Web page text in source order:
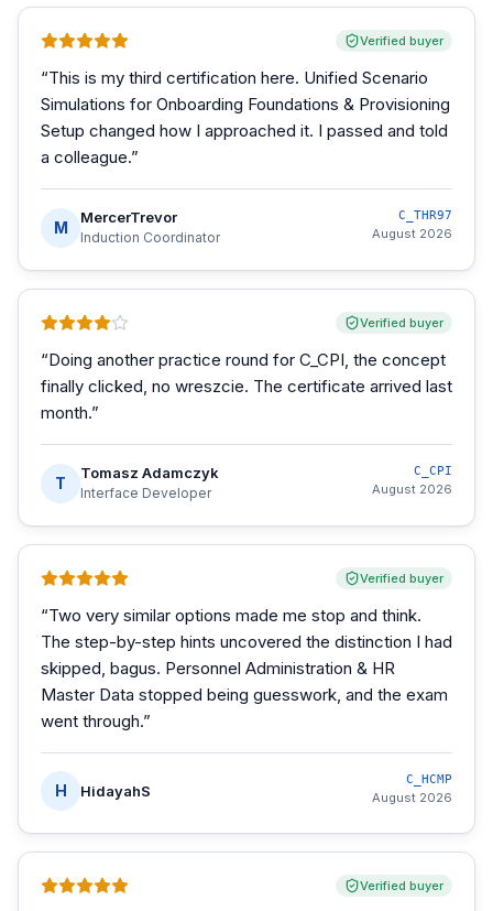
Verified buyer
“This is my third certification here. Unified Scenario
Simulations for Onboarding Foundations & Provisioning
Setup changed how I approached it. I passed and told
a colleague.”
M
MercerTrevor
Induction Coordinator
C_THR97
August 2026
Verified buyer
“Doing another practice round for C_CPI, the concept
finally clicked, no wreszcie. The certificate arrived last
month.”
T
Tomasz Adamczyk
Interface Developer
C_CPI
August 2026
Verified buyer
“Two very similar options made me stop and think.
The step-by-step hints uncovered the distinction I had
skipped, bagus. Personnel Administration & HR
Master Data stopped being guesswork, and the exam
went through.”
H HidayahS
C_HCMP
August 2026
Verified buyer